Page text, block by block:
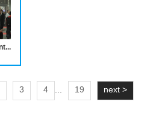
2019The 26th Guangzhou International Hotel Equipments and Supplies Exhibition INVITATION
3 4 ... 19 next >